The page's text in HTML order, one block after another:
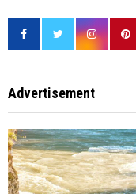
Advertisement